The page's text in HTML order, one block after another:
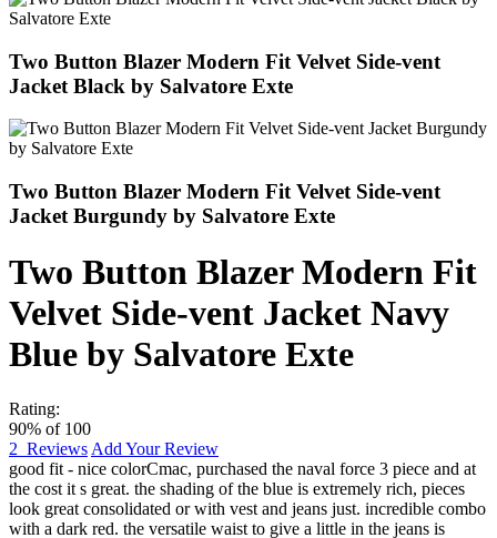
Two Button Blazer Modern Fit Velvet Side-vent
Jacket Black by Salvatore Exte
Two Button Blazer Modern Fit Velvet Side-vent
Jacket Burgundy by Salvatore Exte
Two Button Blazer Modern Fit
Velvet Side-vent Jacket Navy
Blue by Salvatore Exte
Rating:
90% of 100
2 Reviews Add Your Review
good fit - nice colorCmac, purchased the naval force 3 piece and at
the cost it s great. the shading of the blue is extremely rich, pieces
look great consolidated or with vest and jeans just. incredible combo
with a dark red. the versatile waist to give a little in the jeans is